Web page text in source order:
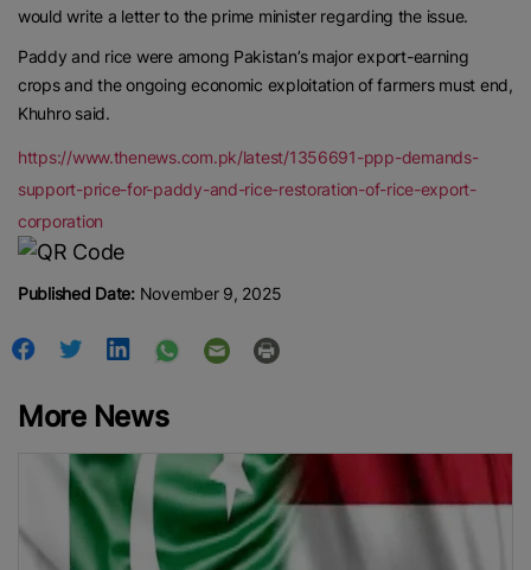
would write a letter to the prime minister regarding the issue.
Paddy and rice were among Pakistan’s major export-earning
crops and the ongoing economic exploitation of farmers must end,
Khuhro said.
https://www.thenews.com.pk/latest/1356691-ppp-demands-
support-price-for-paddy-and-rice-restoration-of-rice-export-
corporation
Published Date:November 9, 2025
More News